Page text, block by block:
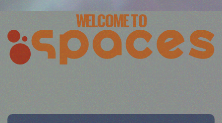
WELCOME TO